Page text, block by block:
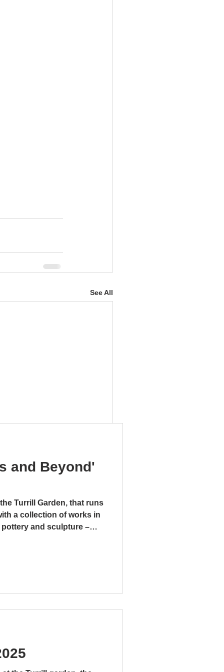
See All
of Clay
and Beyond'
Turrill Garden, that runs
a collection of works in
and sculpture –